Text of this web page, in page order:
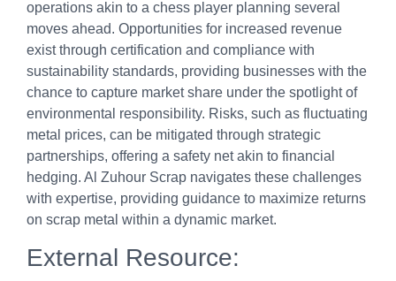
operations akin to a chess player planning several
moves ahead. Opportunities for increased revenue
exist through certification and compliance with
sustainability standards, providing businesses with the
chance to capture market share under the spotlight of
environmental responsibility. Risks, such as fluctuating
metal prices, can be mitigated through strategic
partnerships, offering a safety net akin to financial
hedging. Al Zuhour Scrap navigates these challenges
with expertise, providing guidance to maximize returns
on scrap metal within a dynamic market.
External Resource: